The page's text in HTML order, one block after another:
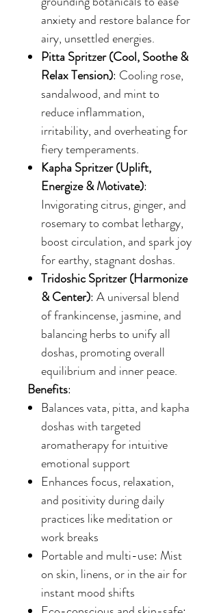
anxiety and restore balance for
airy, unsettled energies.
Pitta Spritzer (Cool, Soothe &
Relax Tension): Cooling rose,
sandalwood, and mint to
reduce inflammation,
irritability, and overheating for
fiery temperaments.
Kapha Spritzer (Uplift,
Energize & Motivate):
Invigorating citrus, ginger, and
rosemary to combat lethargy,
boost circulation, and spark joy
for earthy, stagnant doshas.
Tridoshic Spritzer (Harmonize
& Center): A universal blend
of frankincense, jasmine, and
balancing herbs to unify all
doshas, promoting overall
equilibrium and inner peace.
Benefits:
Balances vata, pitta, and kapha
doshas with targeted
aromatherapy for intuitive
emotional support
Enhances focus, relaxation,
and positivity during daily
practices like meditation or
work breaks
Portable and multi-use: Mist
on skin, linens, or in the air for
instant mood shifts